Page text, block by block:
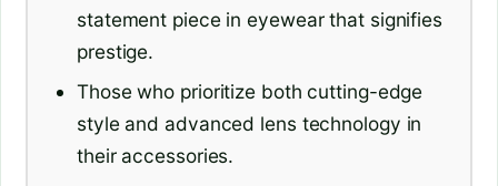
statement piece in eyewear that signifies
prestige.
Those who prioritize both cutting-edge
style and advanced lens technology in
their accessories.